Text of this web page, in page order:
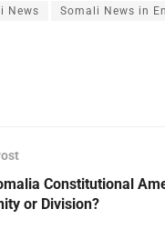
News Somali News in
Constitutional
or Division?